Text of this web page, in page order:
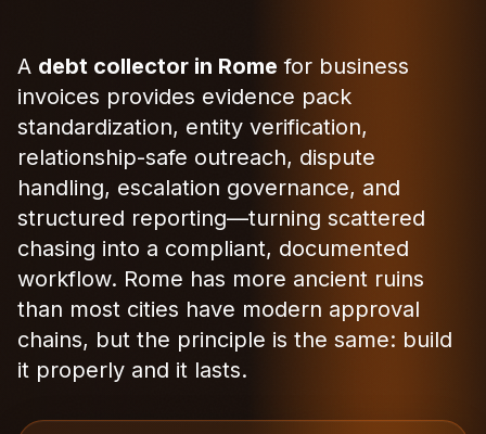
A debt collector in Rome for business
invoices provides evidence pack
standardization, entity verification,
relationship-safe outreach, dispute
handling, escalation governance, and
structured reporting—turning scattered
chasing into a compliant, documented
workflow. Rome has more ancient ruins
than most cities have modern approval
chains, but the principle is the same: build
it properly and it lasts.